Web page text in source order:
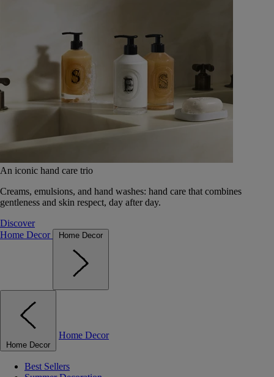
An iconic hand care trio
Creams, emulsions, and hand washes: hand care that combines
gentleness and skin respect, day after day.
Discover
Home Decor
Home Decor
Home Decor
Home Decor
Best Sellers